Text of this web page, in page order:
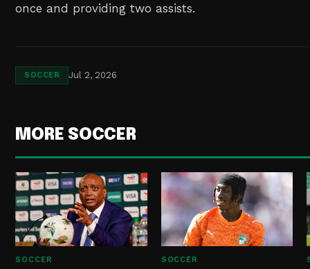
once and ⁠providing ⁠two assists.
SOCCER Jul 2, 2026
MORE SOCCER
SOCCER SOCCER